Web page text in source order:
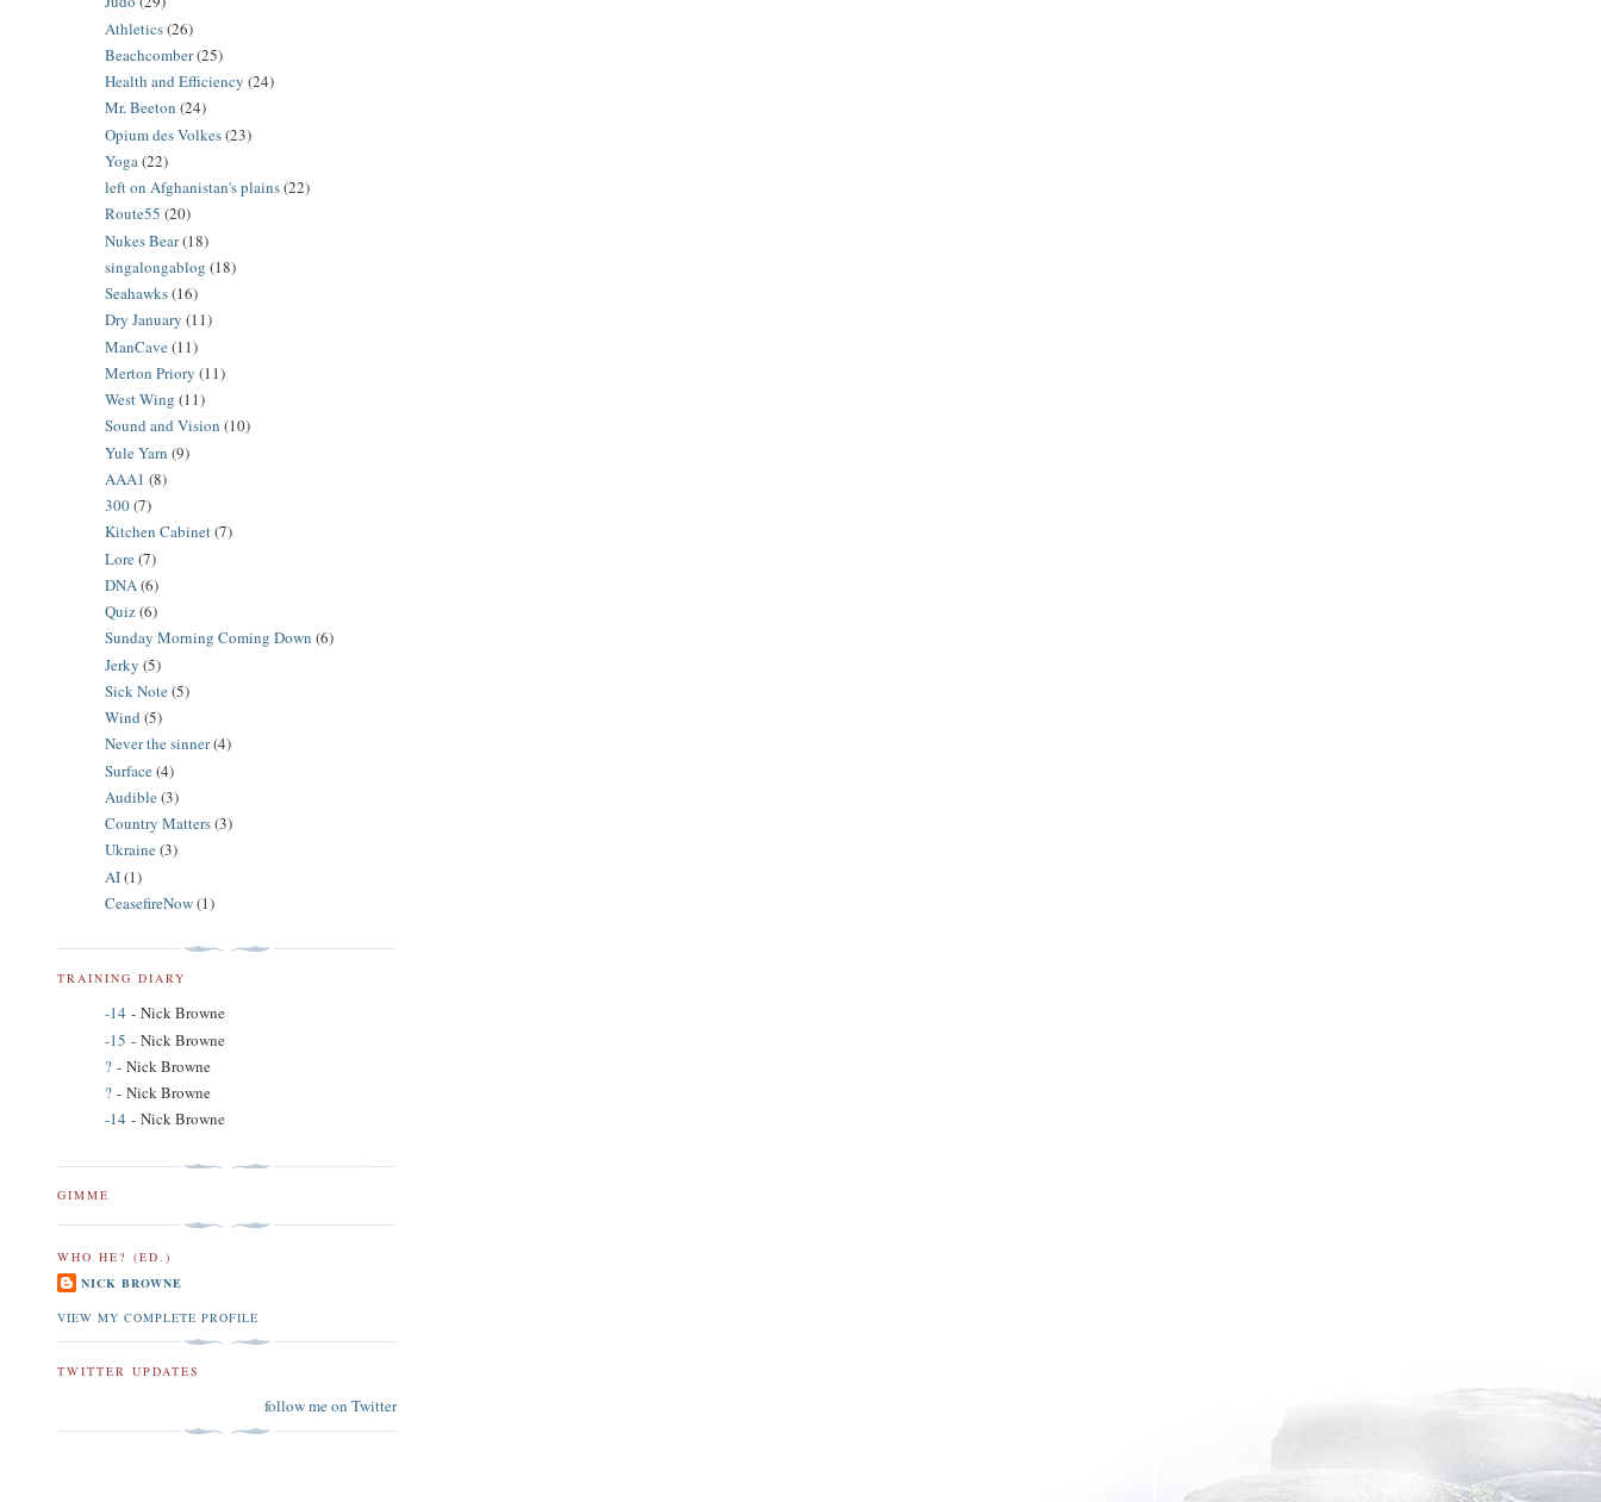
Athletics(26)
Beachcomber(25)
Health and Efficiency (24)
Mr. Beeton (24)
Opium des Volkes(23)
Yoga(22)
left on Afghanistan's plains(22)
Route55 (20)
Nukes Bear(18)
singalongablog (18)
Seahawks(16)
Dry January (11)
ManCave(11)
Merton Priory (11)
West Wing (11)
Sound and Vision (10)
Yule Yarn (9)
AAA1 (8)
300(7)
Kitchen Cabinet(7)
Lore(7)
DNA(6)
Quiz(6)
Sunday Morning Coming Down (6)
Jerky (5)
Sick Note(5)
Wind (5)
Never the sinner(4)
Surface(4)
Audible(3)
Country Matters(3)
Ukraine(3)
AI(1)
CeasefireNow(1)
TRAINING DIARY
-14 - Nick Browne
-15 - Nick Browne
? - Nick Browne
? - Nick Browne
-14 - Nick Browne
GIMME
WHO HE? (ED.)
NICK BROWNE
VIEW MY COMPLETE PROFILE
TWITTER UPDATES
follow me on Twitter